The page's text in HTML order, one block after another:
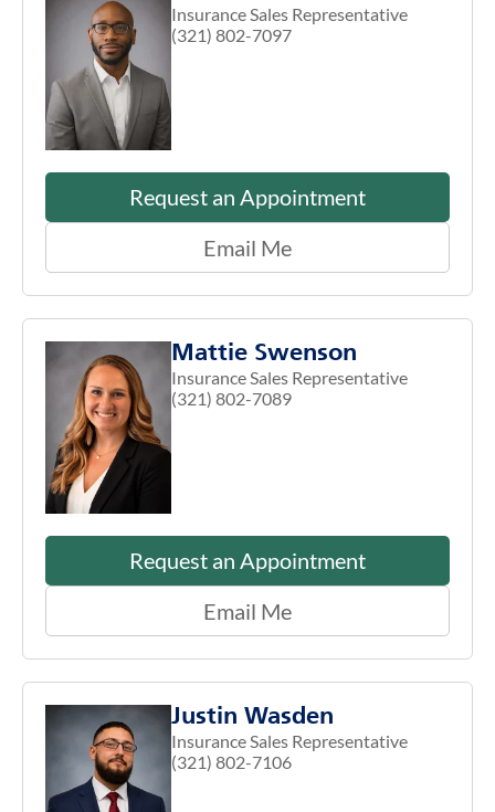
Insurance Sales Representative
(321) 802-7097
Request an Appointment
Email Me
Mattie Swenson
Insurance Sales Representative
(321) 802-7089
Request an Appointment
Email Me
Justin Wasden
Insurance Sales Representative
(321) 802-7106